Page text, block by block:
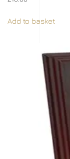
Add to basket